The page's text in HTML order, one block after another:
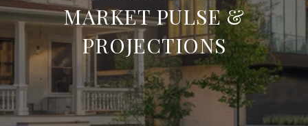
MARKET PULSE &
PROJECTIONS